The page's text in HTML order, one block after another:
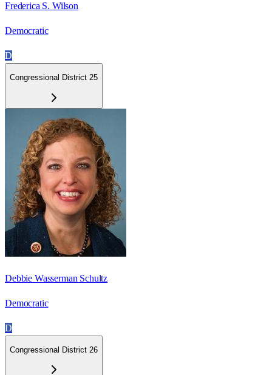
Frederica S. Wilson
Democratic
D
Congressional District 25
Debbie Wasserman Schultz
Democratic
D
Congressional District 26